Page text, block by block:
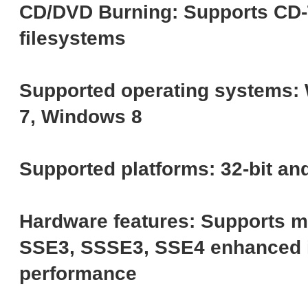
CD/DVD Burning: Supports
filesystems
Supported operating systems:
7, Windows 8
Supported platforms: 32-bit
Hardware features: Supports
SSE3, SSSE3, SSE4
performance